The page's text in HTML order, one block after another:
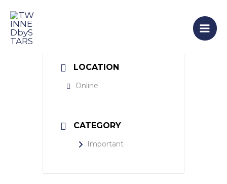
content
LOCATION
Online
CATEGORY
Important